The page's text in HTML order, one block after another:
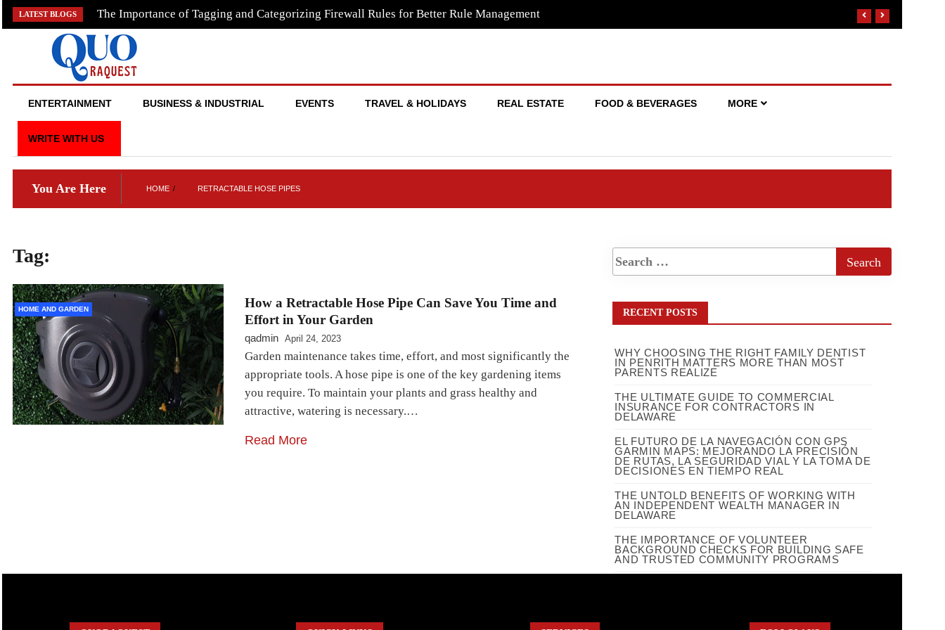
Skip
to
LATEST BLOGS The Importance of Tagging and Categorizing Firewall Rules for Better Rule Management
QUO RAQUEST
ENTERTAINMENT BUSINESS & INDUSTRIAL EVENTS TRAVEL & HOLIDAYS REAL ESTATE FOOD & BEVERAGES MORE
WRITE WITH US
You Are Here HOME RETRACTABLE HOSE PIPES
Tag:
HOME AND GARDEN
How a Retractable Hose Pipe Can Save You Time and
Effort in Your Garden
qadmin April 24, 2023
Garden maintenance takes time, effort, and most significantly the
appropriate tools. A hose pipe is one of the key gardening items
you require. To maintain your plants and grass healthy and
attractive, watering is necessary.…
Read More
RECENT POSTS
WHY CHOOSING THE RIGHT FAMILY DENTIST
IN PENRITH MATTERS MORE THAN MOST
PARENTS REALIZE
THE ULTIMATE GUIDE TO COMMERCIAL
INSURANCE FOR CONTRACTORS IN
DELAWARE
EL FUTURO DE LA NAVEGACIÓN CON GPS
GARMIN MAPS: MEJORANDO LA PRECISIÓN
DE RUTAS, LA SEGURIDAD VIAL Y LA TOMA DE
DECISIONES EN TIEMPO REAL
THE UNTOLD BENEFITS OF WORKING WITH
AN INDEPENDENT WEALTH MANAGER IN
DELAWARE
THE IMPORTANCE OF VOLUNTEER
BACKGROUND CHECKS FOR BUILDING SAFE
AND TRUSTED COMMUNITY PROGRAMS